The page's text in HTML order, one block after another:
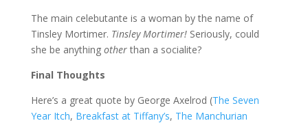
The main celebutante is a woman by the name of
Tinsley Mortimer. Tinsley Mortimer!Seriously, could
she be anything otherthan a socialite?
Final Thoughts
Here’s a great quote by George Axelrod (The Seven
Year Itch, Breakfast at Tiffany’s, The Manchurian